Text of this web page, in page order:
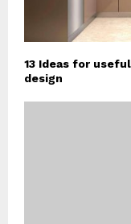
13 Ideas for
design